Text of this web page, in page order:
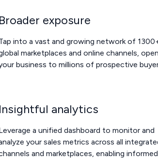
Broader exposure
into a vast and growing network of
marketplaces and online channels,
business to millions of prospective
Insightful analytics
a unified dashboard to monitor and
your sales metrics across all
and marketplaces, enabling informed